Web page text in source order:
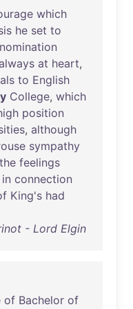
which
he set to
always at heart,
to English
College, which
position
, although
sympathy
the feelings
in connection
King's had
- Lord Elgin
of Bachelor of